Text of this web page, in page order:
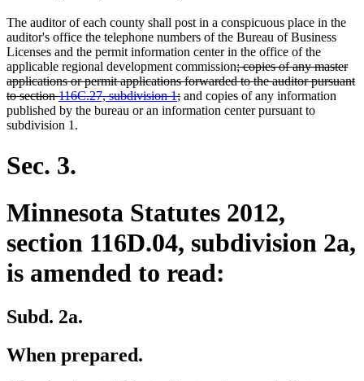
The auditor of each county shall post in a conspicuous place in the
auditor's office the telephone numbers of the Bureau of Business
Licenses and the permit information center in the office of the
applicable regional development commissiondeleted
text
begin
; copies of any master
applications or permit applications forwarded to the auditor pursuant
to section116C.27, subdivision 1;deleted
text
and copies of any information
published by the bureau or an information center pursuant to
subdivision 1.
Sec. 3.
Minnesota Statutes 2012,
section 116D.04, subdivision 2a,
is amended to read:
Subd. 2a.
When prepared.